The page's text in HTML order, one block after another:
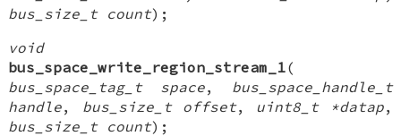
bus_size_t count);
void
bus_space_write_region_stream_1(
bus_space_tag_t space, bus_space_handle_t
handle, bus_size_t offset, uint8_t *datap,
bus_size_t count);